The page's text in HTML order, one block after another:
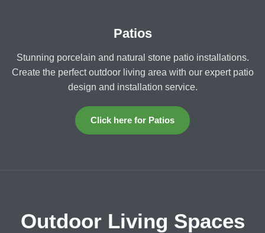
Patios
Stunning porcelain and natural stone patio installations.
Create the perfect outdoor living area with our expert patio
design and installation service.
Click here for Patios
Outdoor Living Spaces